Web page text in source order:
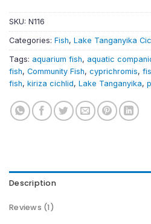
SKU: N116
Categories: Fish, Lake Tanganyika
Tags: aquarium fish, aquatic
fish, Community Fish, cyprichromis,
fish, kiriza cichlid, Lake Tanganyika,
Description
Reviews (1)